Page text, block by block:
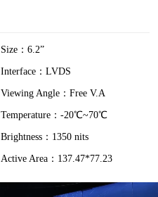
Size：6.2”
Interface：LVDS
Viewing Angle：Free V.A
Temperature：-20℃~70℃
Brightness：1350 nits
Active Area：137.47*77.23